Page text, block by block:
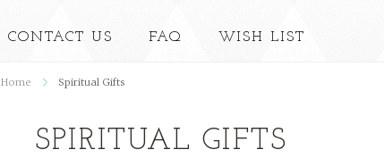
CONTACT US FAQ WISH LIST
Home Spiritual Gifts
SPIRITUAL GIFTS